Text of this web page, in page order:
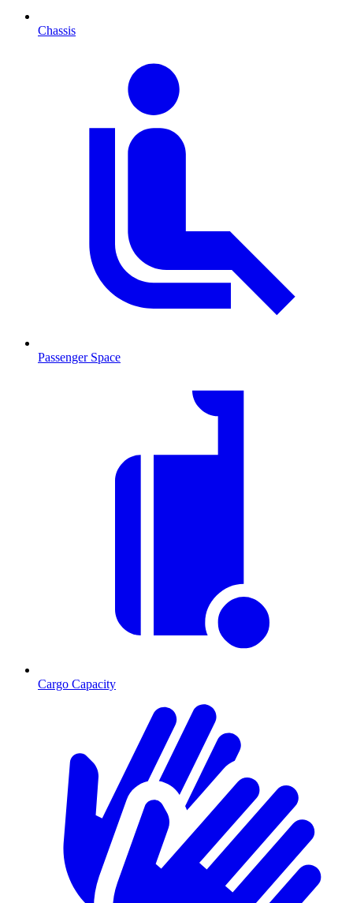
Chassis
Passenger Space
Cargo Capacity